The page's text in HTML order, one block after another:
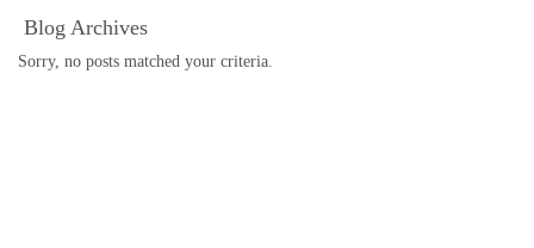
Blog Archives
Sorry, no posts matched your criteria.